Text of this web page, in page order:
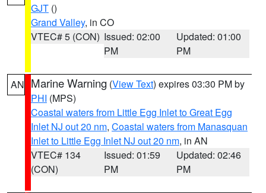
GJT ()
Grand Valley, in CO
VTEC# 5 (CON) Issued: 02:00
PM
Updated: 01:00
PM
AN Marine Warning (View Text) expires 03:30 PM by
PHI (MPS)
Coastal waters from Little Egg Inlet to Great Egg
Inlet NJ out 20 nm, Coastal waters from Manasquan
Inlet to Little Egg Inlet NJ out 20 nm, in AN
VTEC# 134
(CON)
Issued: 01:59
PM
Updated: 02:46
PM